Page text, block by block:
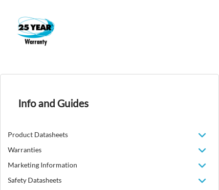
Info and Guides
Product Datasheets
Warranties
Marketing Information
Safety Datasheets